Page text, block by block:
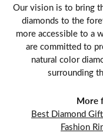
Our vision is to bring
diamonds to the
more accessible to a
are committed to
natural color
surrounding
More
Best Diamond
Fashion